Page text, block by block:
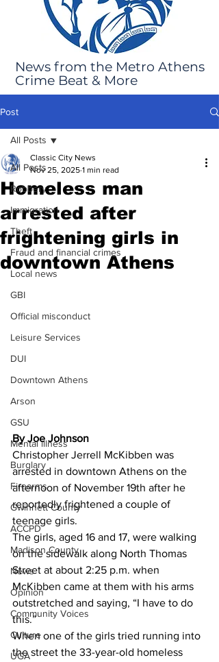
News from the Metro Athens
Crime Beat & More
Post
All Posts
Robbery
Immigration
Theft
Fraud and financial crimes
Local news
GBI
Official misconduct
Leisure Services
DUI
Downtown Athens
Arson
GSU
Mental illness
Burglary
Firearms
Gwinnett County
ACCPD
Madison County
News
Opinion
Community Voices
Culture
UGA
All Posts
Homeless man
arrested after
frightening girls in
downtown Athens
Classic City News
Nov 25, 2025 1 min read
By Joe Johnson
Christopher Jerrell McKibben was
arrested in downtown Athens on the
afternoon of November 19th after he
reportedly frightened a couple of
teenage girls.
The girls, aged 16 and 17, were walking
on the sidewalk along North Thomas
Street at about 2:25 p.m. when
McKibben came at them with his arms
outstretched and saying, “I have to do
this.”
When one of the girls tried running into
the street the 33-year-old homeless